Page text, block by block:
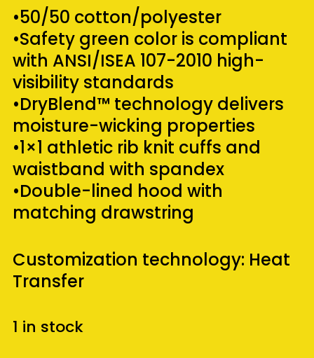
was:
$69.99.
is:
$50.00.
•50/50 cotton/polyester
•Safety green color is compliant
with ANSI/ISEA 107-2010 high-
visibility standards
•DryBlend™ technology delivers
moisture-wicking properties
•1×1 athletic rib knit cuffs and
waistband with spandex
•Double-lined hood with
matching drawstring
Customization technology: Heat
Transfer
1 in stock